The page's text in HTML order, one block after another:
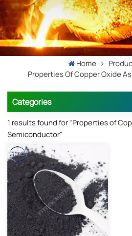
Home
Properties Of Copper Oxide
Categories
1 results found for "Properties of
Semiconductor"